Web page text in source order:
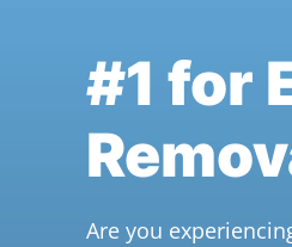
#1 for
Are you